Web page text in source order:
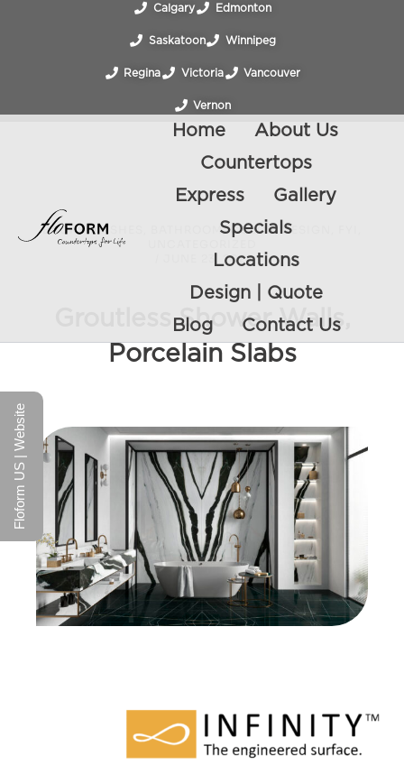
Calgary Edmonton
Saskatoon Winnipeg
Regina Victoria Vancouver
Vernon
Home
About Us
Countertops
Express
Gallery
Specials
Locations
Design | Quote
Blog
Contact Us
BACKSPLASHES BATHROOM,COLOR, DESIGN
JUNE 23, 2022
Groutless Shower Walls,
Porcelain Slabs
Floform US | Website